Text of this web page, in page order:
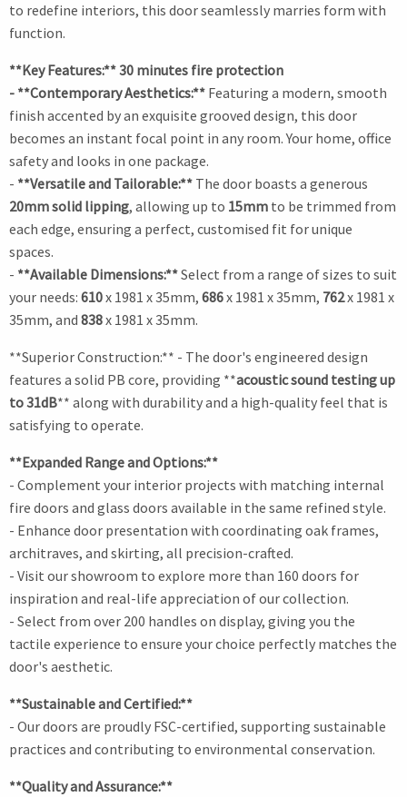
to redefine interiors, this door seamlessly marries form with
function.
**Key Features:** 30 minutes fire protection
- **Contemporary Aesthetics:** Featuring a modern, smooth
finish accented by an exquisite grooved design, this door
becomes an instant focal point in any room. Your home, office
safety and looks in one package.
- **Versatile and Tailorable:** The door boasts a generous
20mm solid lipping, allowing up to 15mm to be trimmed from
each edge, ensuring a perfect, customised fit for unique
spaces.
- **Available Dimensions:**Select from a range of sizes to suit
your needs: 610x 1981 x 35mm, 686x 1981 x 35mm, 762x 1981 x
35mm, and 838x 1981 x 35mm.
**Superior Construction:** - The door's engineered design
features a solid PB core, providing **acoustic sound testing up
to 31dB** along with durability and a high-quality feel that is
satisfying to operate.
**Expanded Range and Options:**
- Complement your interior projects with matching internal
fire doors and glass doors available in the same refined style.
- Enhance door presentation with coordinating oak frames,
architraves, and skirting, all precision-crafted.
- Visit our showroom to explore more than 160 doors for
inspiration and real-life appreciation of our collection.
- Select from over 200 handles on display, giving you the
tactile experience to ensure your choice perfectly matches the
door's aesthetic.
**Sustainable and Certified:**
- Our doors are proudly FSC-certified, supporting sustainable
practices and contributing to environmental conservation.
**Quality and Assurance:**